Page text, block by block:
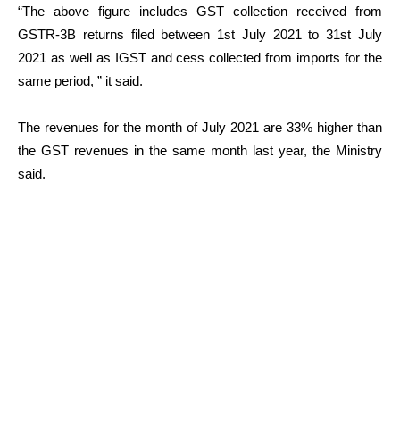
“The above figure includes GST collection received from
GSTR-3B returns filed between 1st July 2021 to 31st July
2021 as well as IGST and cess collected from imports for the
same period, ” it said.
The revenues for the month of July 2021 are 33% higher than
the GST revenues in the same month last year, the Ministry
said.